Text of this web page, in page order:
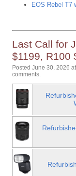
EOS Rebel T7
Last Call for
$1199, R100
Posted June 30, 2026
comments.